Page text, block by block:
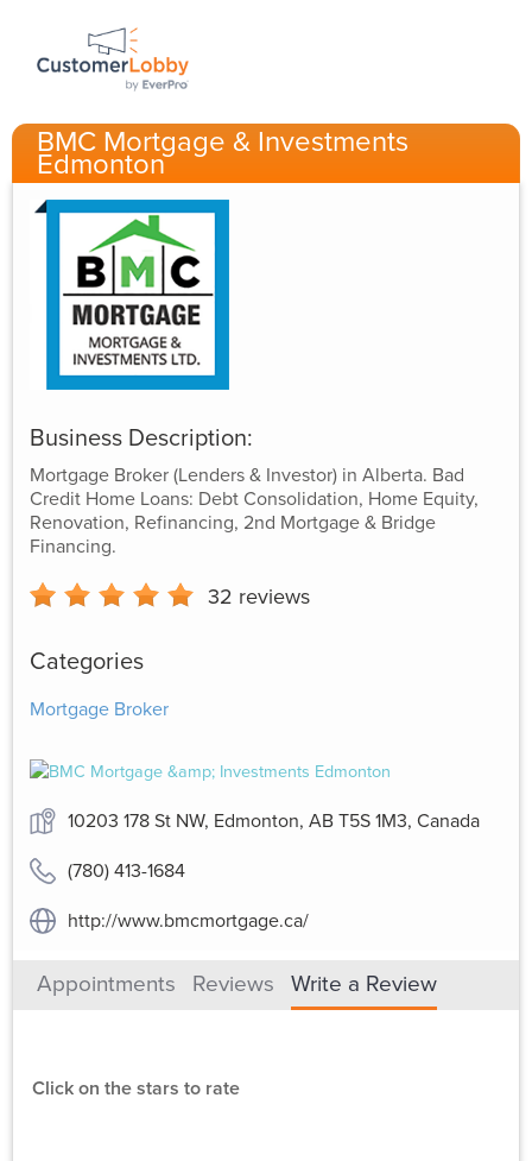
BMC Mortgage & Investments
Edmonton
Business Description:
Mortgage Broker (Lenders & Investor) in Alberta. Bad
Credit Home Loans: Debt Consolidation, Home Equity,
Renovation, Refinancing, 2nd Mortgage & Bridge
Financing.
32 reviews
Categories
Mortgage Broker
10203 178 St NW, Edmonton, AB T5S 1M3, Canada
(780) 413-1684
http://www.bmcmortgage.ca/
Appointments Reviews Write a Review
Click on the stars to rate